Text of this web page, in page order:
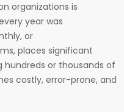
organizations is
year was
or
places significant
hundreds or thousands of
costly, error-prone, and